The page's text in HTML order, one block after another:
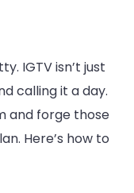
IGTV isn’t just
calling it a day.
and forge those
Here’s how to